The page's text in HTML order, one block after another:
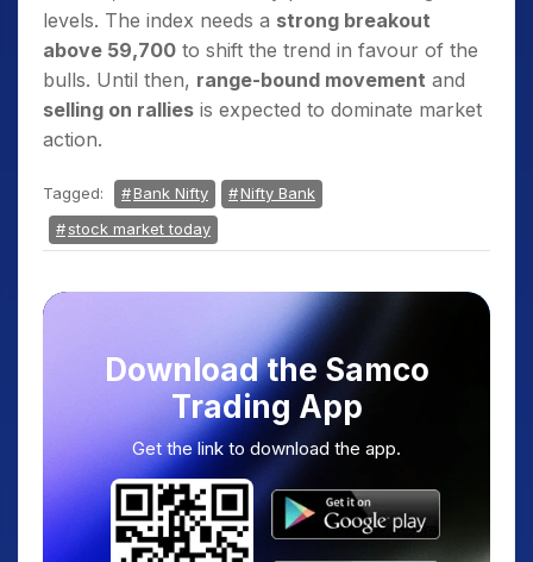
levels. The index needs a strong breakout
above 59,700 to shift the trend in favour of the
bulls. Until then, range-bound movement and
selling on rallies is expected to dominate market
action.
Tagged: Bank Nifty
Nifty Bank
stock market today
Download the Samco
Trading App
Get the link to download the app.